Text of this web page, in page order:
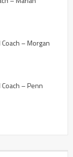
– Morgan
– Penn